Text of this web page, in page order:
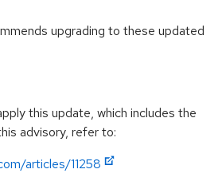
upgrading to these updated
this update, which includes the
advisory, refer to:
articles/11258